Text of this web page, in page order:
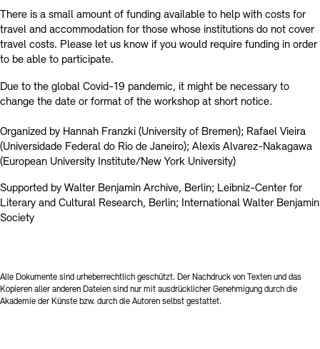
There is a small amount of funding available to help with costs for
travel and accommodation for those whose institutions do not cover
travel costs. Please let us know if you would require funding in order
to be able to participate.
Due to the global Covid-19 pandemic, it might be necessary to
change the date or format of the workshop at short notice.
Organized by Hannah Franzki (University of Bremen); Rafael Vieira
(Universidade Federal do Rio de Janeiro); Alexis Alvarez-Nakagawa
(European University Institute/New York University)
Supported by Walter Benjamin Archive, Berlin; Leibniz-Center for
Literary and Cultural Research, Berlin; International Walter Benjamin
Society
Alle Dokumente sind urheberrechtlich geschützt. Der Nachdruck von Texten und das
Kopieren aller anderen Dateien sind nur mit ausdrücklicher Genehmigung durch die
Akademie der Künste bzw. durch die Autoren selbst gestattet.